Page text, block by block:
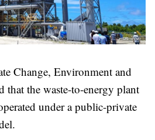
Change, Environment and
that the waste-to-energy plant
under a public-private